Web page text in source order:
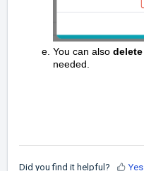
You can also delete
needed.
Did you find it helpful? Yes